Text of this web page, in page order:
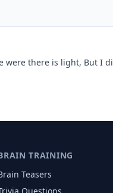
were there is light, But I
TRAINING
Teasers